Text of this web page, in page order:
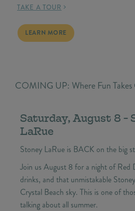
TAKE A TOUR
BEACH HOMES FOR SALE
LEARN MORE
COMING UP: Where Fun Takes
Saturday, August 8 -
LaRue
Stoney LaRue is BACK on the big
Join us August 8 for a night of Red
drinks, and that unmistakable
Crystal Beach sky. This is one of
talking about all summer.